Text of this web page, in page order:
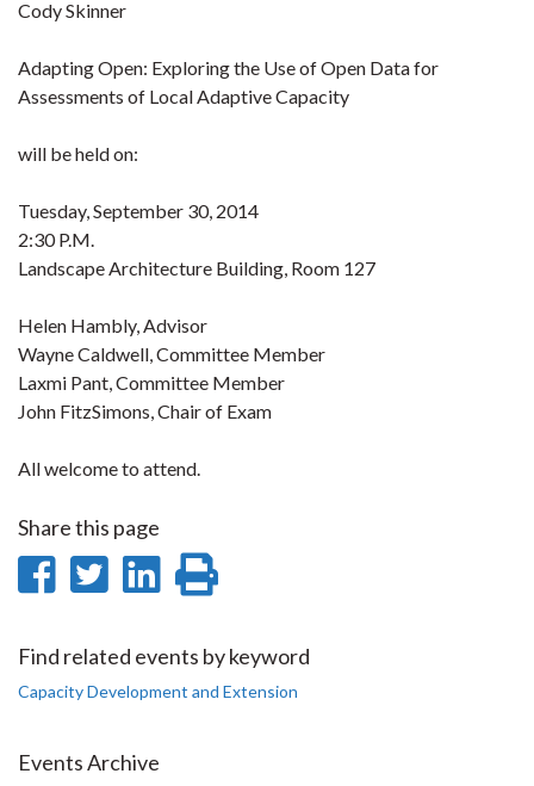
Cody Skinner
Adapting Open: Exploring the Use of Open Data for
Assessments of Local Adaptive Capacity
will be held on:
Tuesday, September 30, 2014
2:30 P.M.
Landscape Architecture Building, Room 127
Helen Hambly, Advisor
Wayne Caldwell, Committee Member
Laxmi Pant, Committee Member
John FitzSimons, Chair of Exam
All welcome to attend.
Share this page
Share
Facebook
Share
Twitter
Share
LinkedIn
page
Find related events by keyword
Capacity Development and Extension
Events Archive